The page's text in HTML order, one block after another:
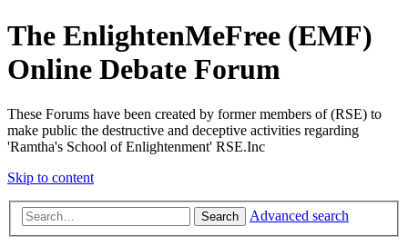
The EnlightenMeFree (EMF)
Online Debate Forum
These Forums have been created by former members of (RSE) to
make public the destructive and deceptive activities regarding
'Ramtha's School of Enlightenment' RSE.Inc
Skip to content
Search Advanced search